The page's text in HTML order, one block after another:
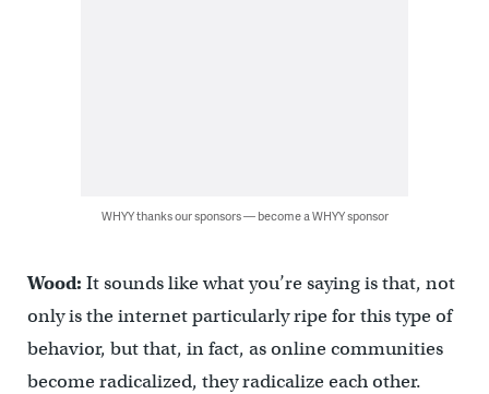
WHYY thanks our sponsors — become a WHYY sponsor
Wood: It sounds like what you’re saying is that, not
only is the internet particularly ripe for this type of
behavior, but that, in fact, as online communities
become radicalized, they radicalize each other.